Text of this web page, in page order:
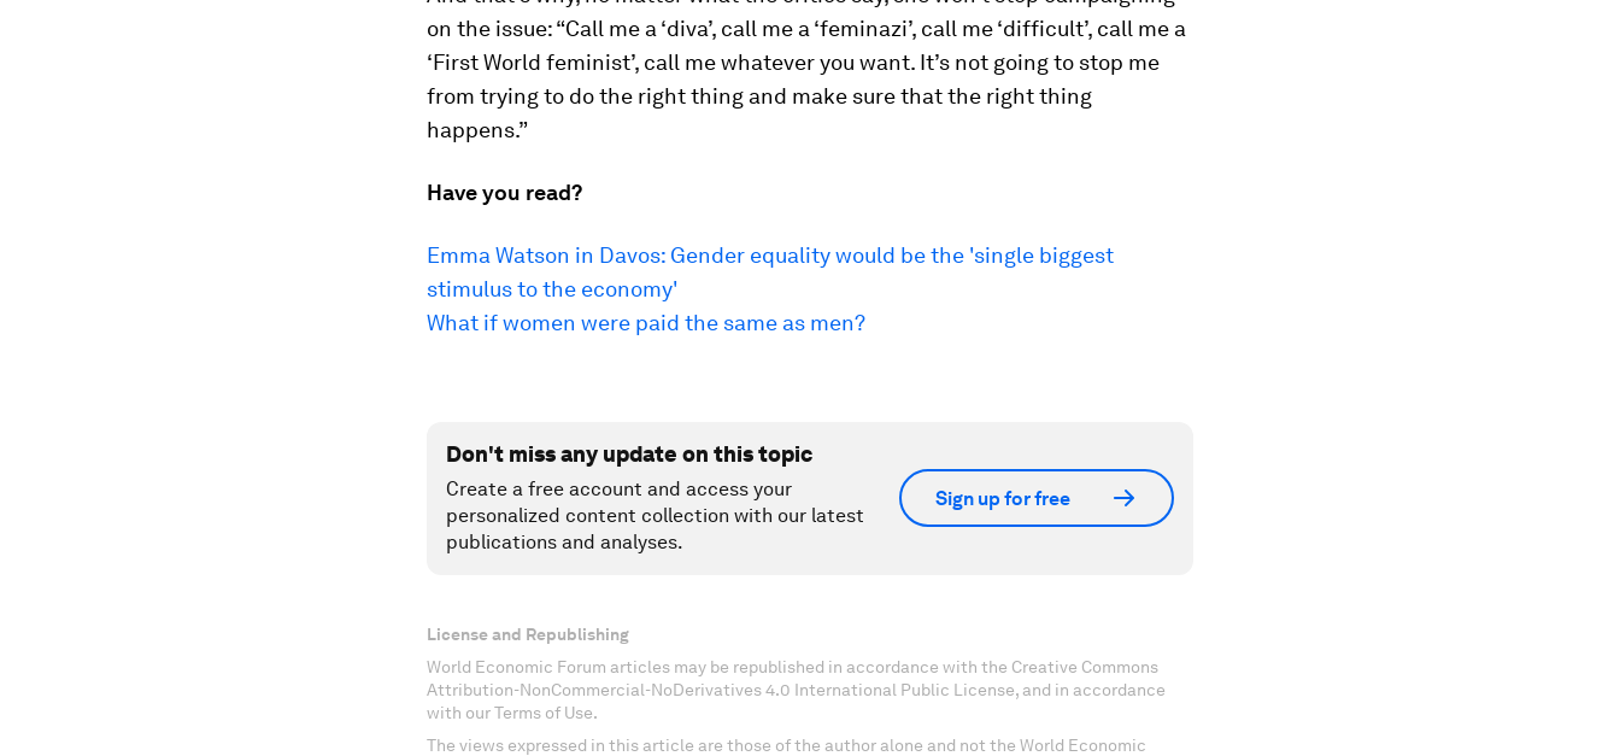
on the issue: “Call me a ‘diva’, call me a ‘feminazi’, call me ‘difficult’, call me a
‘First World feminist’, call me whatever you want. It’s not going to stop me
from trying to do the right thing and make sure that the right thing
happens.”
Have you read?
Emma Watson in Davos: Gender equality would be the 'single biggest
stimulus to the economy'
What if women were paid the same as men?
Don't miss any update on this topic
Create a free account and access your
personalized content collection with our latest
publications and analyses.
Sign up for free
License and Republishing
World Economic Forum articles may be republished in accordance with the Creative Commons
Attribution-NonCommercial-NoDerivatives 4.0 International Public License, and in accordance
with our Terms of Use.
The views expressed in this article are those of the author alone and not the World Economic